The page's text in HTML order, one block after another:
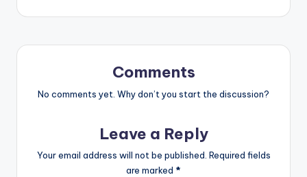
Comments
No comments yet. Why don’t you start the discussion?
Leave a Reply
Your email address will not be published. Required fields
are marked *